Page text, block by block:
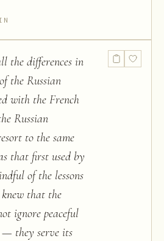
the differences in
the Russian
with the French
Russian
to the same
that first used by
of the lessons
that the
ignore peaceful
— they serve its